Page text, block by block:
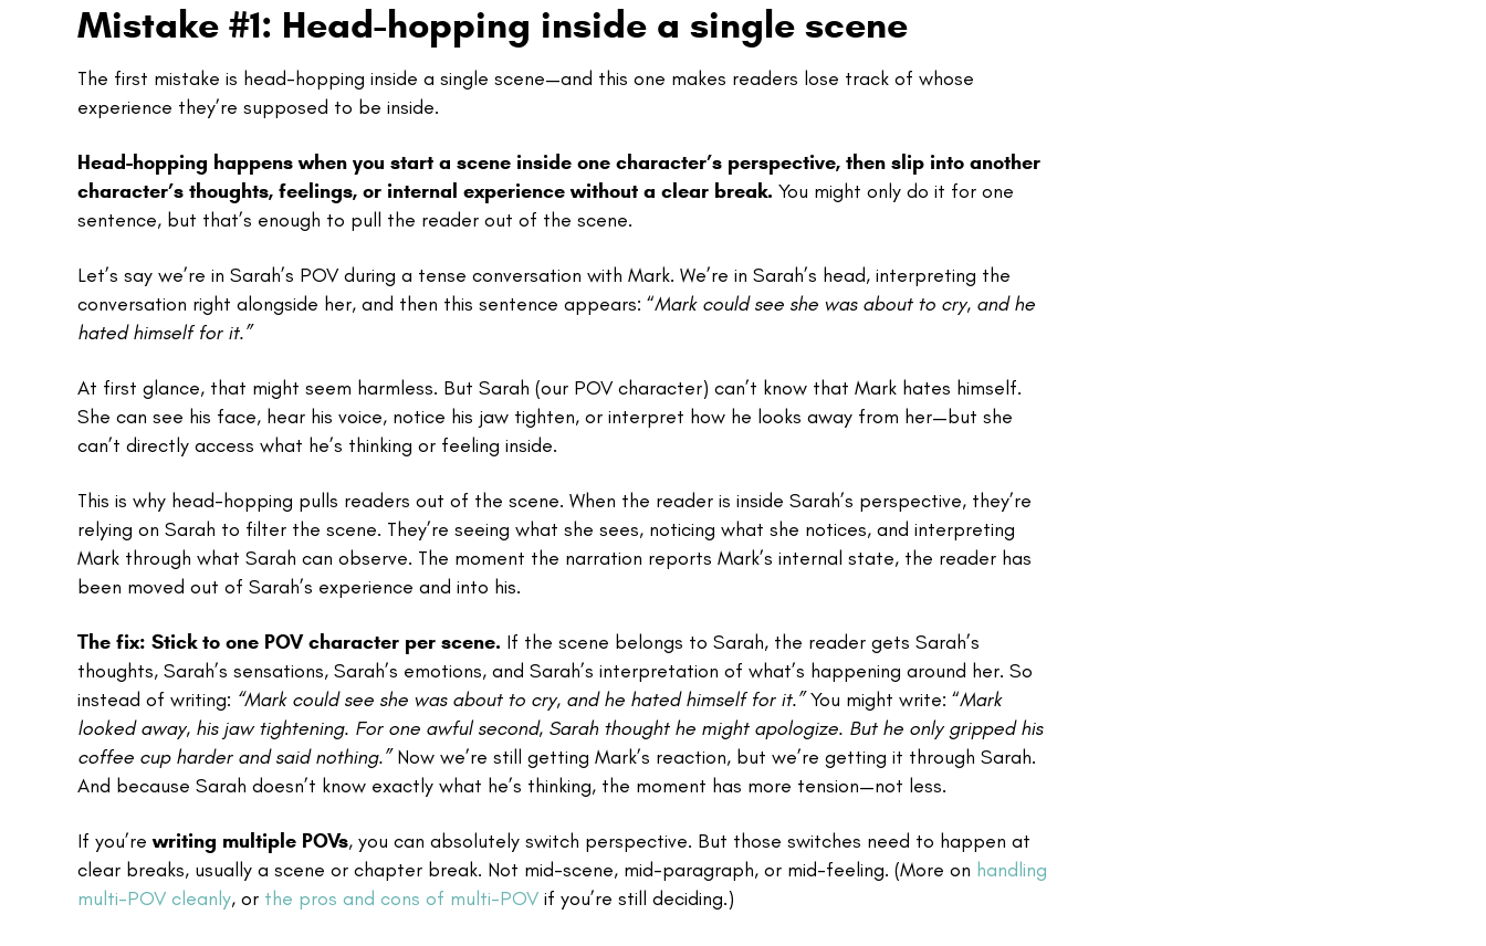
Mistake #1: Head-hopping inside a single scene
The first mistake is head-hopping inside a single scene—and this one makes readers lose track of whose
experience they’re supposed to be inside.
Head-hopping happens when you start a scene inside one character’s perspective, then slip into another
character’s thoughts, feelings, or internal experience without a clear break. You might only do it for one
sentence, but that’s enough to pull the reader out of the scene.
Let’s say we’re in Sarah’s POV during a tense conversation with Mark. We’re in Sarah’s head, interpreting the
conversation right alongside her, and then this sentence appears: “Mark could see she was about to cry, and he
hated himself for it.”
At first glance, that might seem harmless. But Sarah (our POV character) can’t know that Mark hates himself.
She can see his face, hear his voice, notice his jaw tighten, or interpret how he looks away from her—but she
can’t directly access what he’s thinking or feeling inside.
This is why head-hopping pulls readers out of the scene. When the reader is inside Sarah’s perspective, they’re
relying on Sarah to filter the scene. They’re seeing what she sees, noticing what she notices, and interpreting
Mark through what Sarah can observe. The moment the narration reports Mark’s internal state, the reader has
been moved out of Sarah’s experience and into his.
The fix: Stick to one POV character per scene. If the scene belongs to Sarah, the reader gets Sarah’s
thoughts, Sarah’s sensations, Sarah’s emotions, and Sarah’s interpretation of what’s happening around her. So
instead of writing: “Mark could see she was about to cry, and he hated himself for it.”You might write: “Mark
looked away, his jaw tightening. For one awful second, Sarah thought he might apologize. But he only gripped his
coffee cup harder and said nothing.”Now we’re still getting Mark’s reaction, but we’re getting it through Sarah.
And because Sarah doesn’t know exactly what he’s thinking, the moment has more tension—not less.
If you’rewriting multiple POVs, you can absolutely switch perspective. But those switches need to happen at
clear breaks, usually a scene or chapter break. Not mid-scene, mid-paragraph, or mid-feeling. (More on handling
multi-POV cleanly, or the pros and cons of multi-POV if you’re still deciding.)